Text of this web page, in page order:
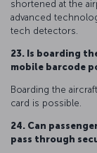
shortened at the
advanced
tech detectors.
23. Is boarding
mobile barcode
Boarding the
card is possible.
24. Can
pass through